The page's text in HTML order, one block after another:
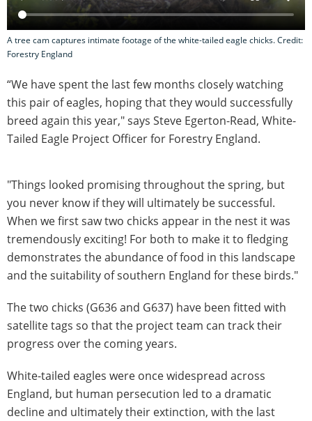
A tree cam captures intimate footage of the white-tailed eagle chicks. Credit:
Forestry England
“We have spent the last few months closely watching
this pair of eagles, hoping that they would successfully
breed again this year," says Steve Egerton-Read, White-
Tailed Eagle Project Officer for Forestry England.
"Things looked promising throughout the spring, but
you never know if they will ultimately be successful.
When we first saw two chicks appear in the nest it was
tremendously exciting! For both to make it to fledging
demonstrates the abundance of food in this landscape
and the suitability of southern England for these birds."
The two chicks (G636 and G637) have been fitted with
satellite tags so that the project team can track their
progress over the coming years.
White-tailed eagles were once widespread across
England, but human persecution led to a dramatic
decline and ultimately their extinction, with the last